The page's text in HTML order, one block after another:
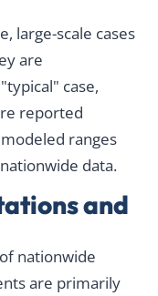
large-scale cases
are
case,
reported
ranges
data.
and
nationwide
are primarily